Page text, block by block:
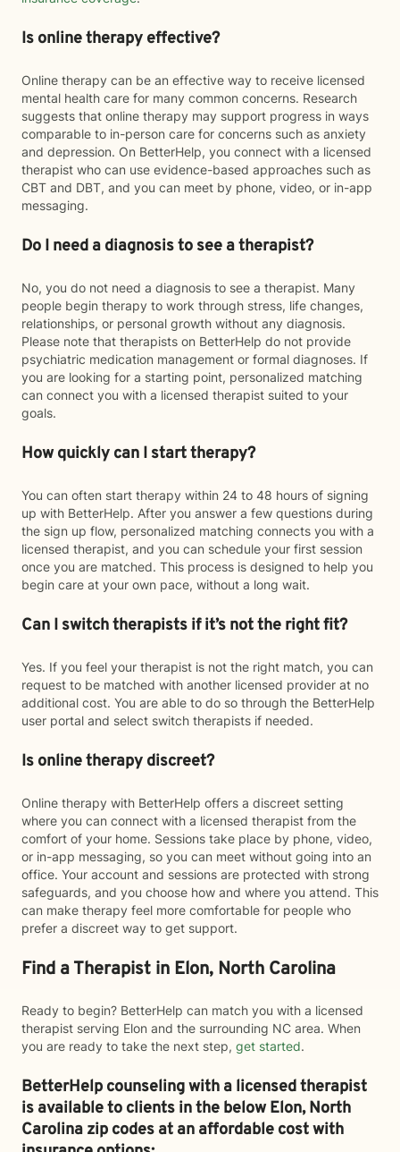
Is online therapy effective?
Online therapy can be an effective way to receive licensed
mental health care for many common concerns. Research
suggests that online therapy may support progress in ways
comparable to in-person care for concerns such as anxiety
and depression. On BetterHelp, you connect with a licensed
therapist who can use evidence-based approaches such as
CBT and DBT, and you can meet by phone, video, or in-app
messaging.
Do I need a diagnosis to see a therapist?
No, you do not need a diagnosis to see a therapist. Many
people begin therapy to work through stress, life changes,
relationships, or personal growth without any diagnosis.
Please note that therapists on BetterHelp do not provide
psychiatric medication management or formal diagnoses. If
you are looking for a starting point, personalized matching
can connect you with a licensed therapist suited to your
goals.
How quickly can I start therapy?
You can often start therapy within 24 to 48 hours of signing
up with BetterHelp. After you answer a few questions during
the sign up flow, personalized matching connects you with a
licensed therapist, and you can schedule your first session
once you are matched. This process is designed to help you
begin care at your own pace, without a long wait.
Can I switch therapists if it’s not the right fit?
Yes. If you feel your therapist is not the right match, you can
request to be matched with another licensed provider at no
additional cost. You are able to do so through the BetterHelp
user portal and select switch therapists if needed.
Is online therapy discreet?
Online therapy with BetterHelp offers a discreet setting
where you can connect with a licensed therapist from the
comfort of your home. Sessions take place by phone, video,
or in-app messaging, so you can meet without going into an
office. Your account and sessions are protected with strong
safeguards, and you choose how and where you attend. This
can make therapy feel more comfortable for people who
prefer a discreet way to get support.
Find a Therapist in Elon, North Carolina
Ready to begin? BetterHelp can match you with a licensed
therapist serving Elon and the surrounding NC area. When
you are ready to take the next step, get started.
BetterHelp counseling with a licensed therapist
is available to clients in the belowElon,North
Carolina zip codes at an affordable cost with